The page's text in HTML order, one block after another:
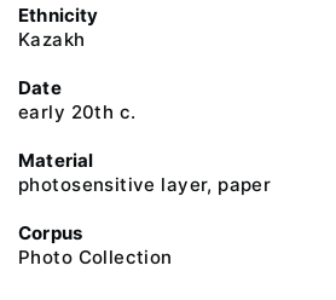
Ethnicity
Kazakh
Date
early 20th c.
Material
photosensitive layer, paper
Corpus
Photo Collection